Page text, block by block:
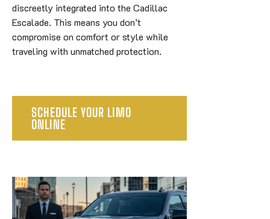
discreetly integrated into the Cadillac
Escalade. This means you don’t
compromise on comfort or style while
traveling with unmatched protection.
SCHEDULE YOUR LIMO
ONLINE